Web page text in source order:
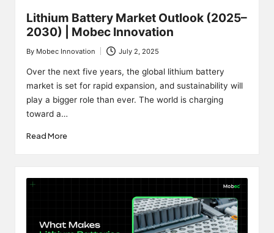
Lithium Battery Market Outlook (2025–
2030) | Mobec Innovation
Posted
by
By Mobec Innovation July 2, 2025
Over the next five years, the global lithium battery
market is set for rapid expansion, and sustainability will
play a bigger role than ever. The world is charging
toward a…
Read More